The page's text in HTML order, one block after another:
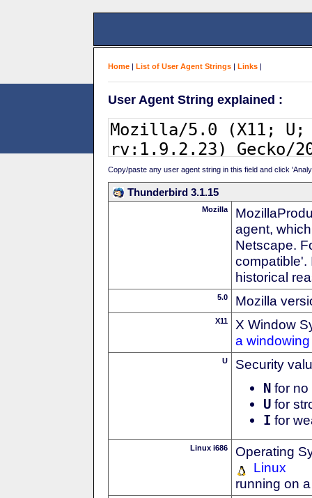
Home | List of User Agent Strings | Links |
User Agent String explained :
Copy/paste any user agent string in this field and click
Thunderbird 3.1.15
Mozilla
agent,
Netscape.
compatible'.
historical
5.0 Mozilla
X11
X Window
a
U Security
N for no
U for
I for
Linux i686
Operating
Linux
running on